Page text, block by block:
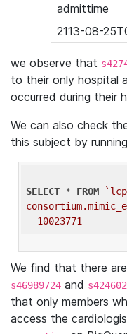
admittime
2113-08-
we observe that
to their only hospital
occurred during their
We can also check
this subject by
SELECT * FROM
= 10023771
We find that there
s46989724 and
that only members
access the